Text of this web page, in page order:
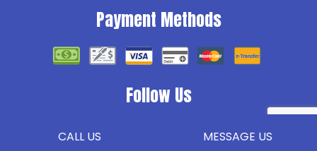
CALL US MESSAGE US
Payment Methods
Follow Us